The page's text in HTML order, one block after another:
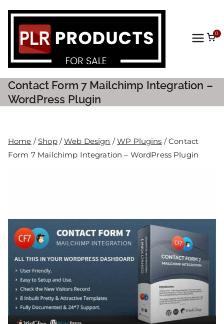
Prod
ucts
Sale
0
Contact Form 7 Mailchimp Integration –
WordPress Plugin
Home /Shop/Web Design /WP Plugins / Contact
Form 7 Mailchimp Integration – WordPress Plugin